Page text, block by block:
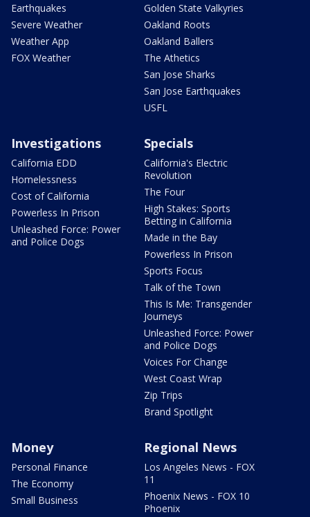
Earthquakes
Severe Weather
Weather App
FOX Weather
Golden State Valkyries
Oakland Roots
Oakland Ballers
The Athetics
San Jose Sharks
San Jose Earthquakes
USFL
Investigations
California EDD
Homelessness
Cost of California
Powerless In Prison
Unleashed Force: Power
and Police Dogs
Specials
California's Electric
Revolution
The Four
High Stakes: Sports
Betting in California
Made in the Bay
Powerless In Prison
Sports Focus
Talk of the Town
This Is Me: Transgender
Journeys
Unleashed Force: Power
and Police Dogs
Voices For Change
West Coast Wrap
Zip Trips
Brand Spotlight
Money
Personal Finance
The Economy
Small Business
Regional News
Los Angeles News - FOX
11
Phoenix News - FOX 10
Phoenix